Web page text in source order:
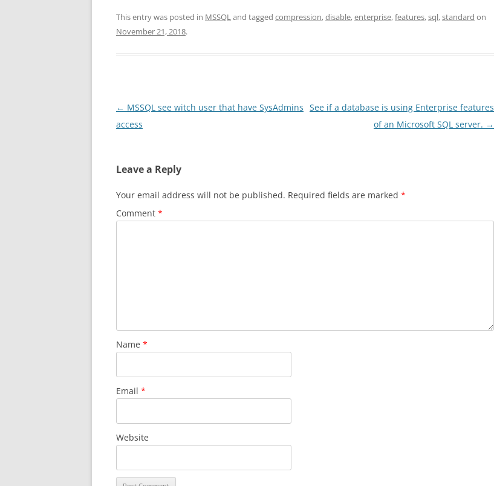
This entry was posted in MSSQLand tagged compression,disable,enterprise,features,sql,standard on
November 21, 2018.
Post
navigation
← MSSQL see witch user that have SysAdmins
access
See if a database is using Enterprise features
of an Microsoft SQL server. →
Leave a Reply
Your email address will not be published. Required fields are marked *
Comment *
Name *
Email *
Website